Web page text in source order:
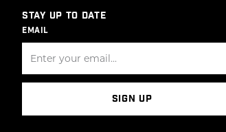
STAY UP TO DATE
EMAIL
SIGN UP